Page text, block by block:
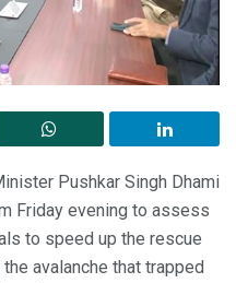
Pushkar Singh Dhami
Friday evening to assess
to speed up the rescue
avalanche that trapped